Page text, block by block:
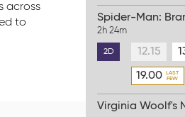
across
to
Spider-Man:
2h 24m
2D 12.15
19.00
Virginia Woolf's